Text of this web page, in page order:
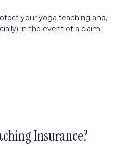
your yoga teaching and,
in the event of a claim.
Insurance?